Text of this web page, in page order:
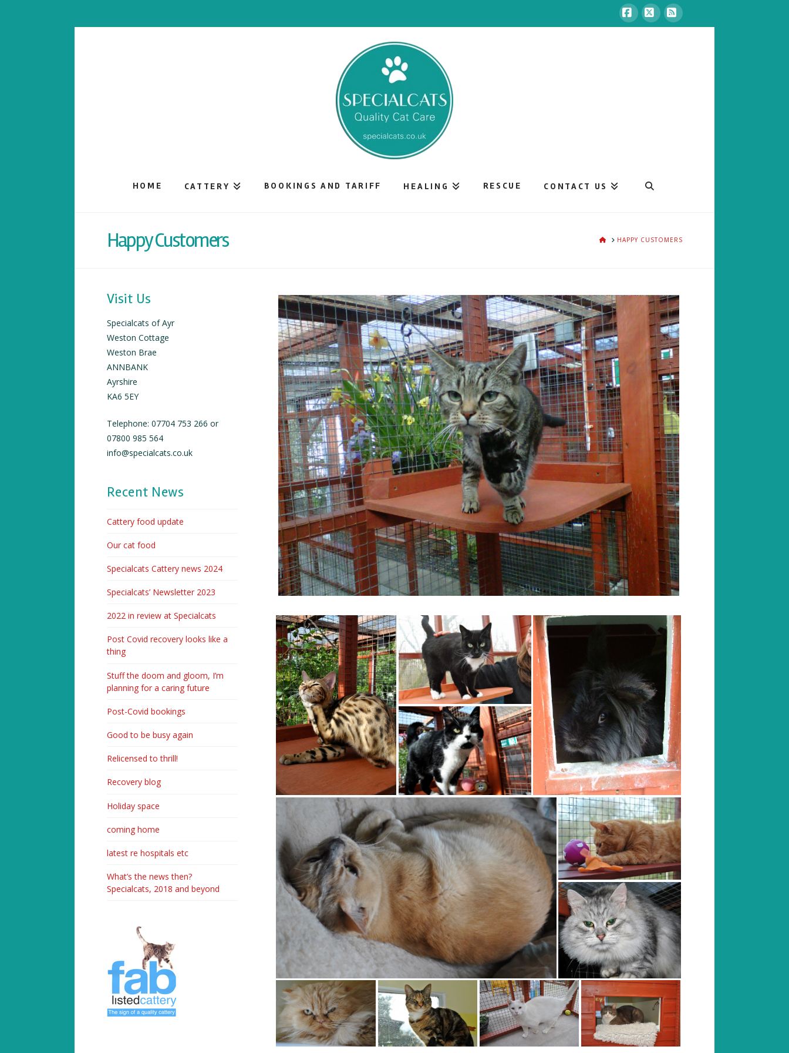
Facebook
X RSS
HOME CATTERY BOOKINGS AND TARIFF HEALING RESCUE CONTACT US
Happy Customers HOMEHAPPY CUSTOMERS
Visit Us
Specialcats of Ayr
Weston Cottage
Weston Brae
ANNBANK
Ayrshire
KA6 5EY
Telephone: 07704 753 266 or
07800 985 564
info@specialcats.co.uk
Recent News
Cattery food update
Our cat food
Specialcats Cattery news 2024
Specialcats’ Newsletter 2023
2022 in review at Specialcats
Post Covid recovery looks like a
thing
Stuff the doom and gloom, I’m
planning for a caring future
Post-Covid bookings
Good to be busy again
Relicensed to thrill!
Recovery blog
Holiday space
coming home
latest re hospitals etc
What’s the news then?
Specialcats, 2018 and beyond